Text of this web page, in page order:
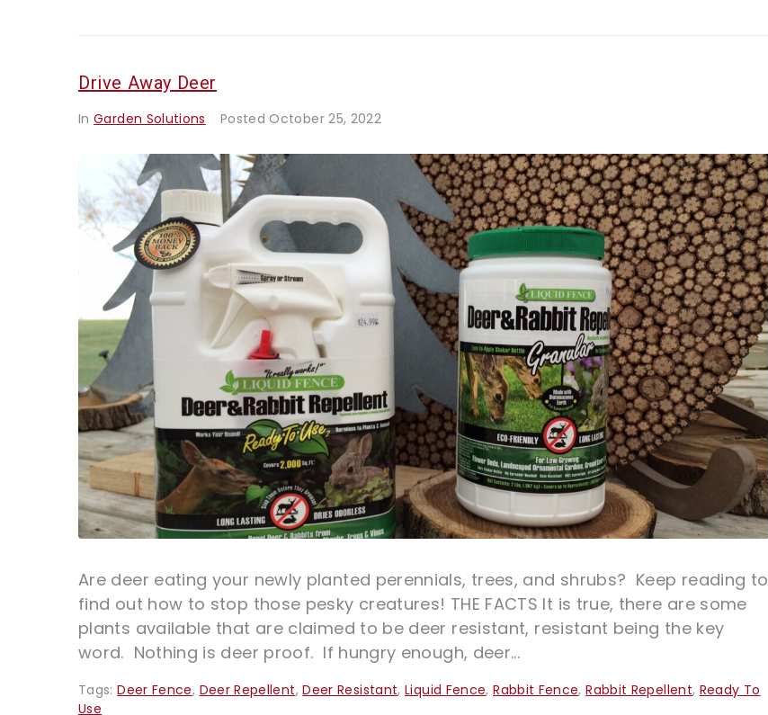
Drive Away Deer
InGarden Solutions Posted October 25, 2022
Are deer eating your newly planted perennials, trees, and shrubs? Keep reading to
find out how to stop those pesky creatures! THE FACTS It is true, there are some
plants available that are claimed to be deer resistant, resistant being the key
word. Nothing is deer proof. If hungry enough, deer...
Tags:Deer Fence, Deer Repellent,Deer Resistant,Liquid Fence,Rabbit Fence,Rabbit Repellent, Ready To
Use